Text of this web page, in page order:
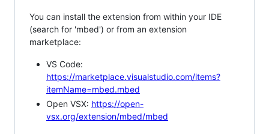
You can install the extension from within your IDE
(search for 'mbed') or from an extension
marketplace:
VS Code:
https://marketplace.visualstudio.com/items?
itemName=mbed.mbed
Open VSX: https://open-
vsx.org/extension/mbed/mbed